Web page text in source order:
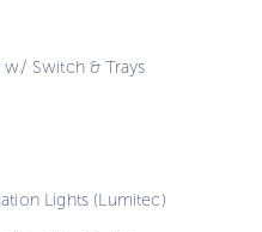
Switch & Trays
Lights (Lumitec)